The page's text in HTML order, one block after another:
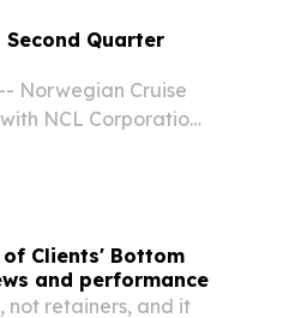
Quarter
Norwegian Cruise
NCL Corporation
of Clients' Bottom
and performance
not retainers, and it